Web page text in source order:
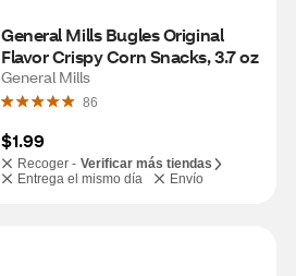
General Mills Bugles Original
Flavor Crispy Corn Snacks, 3.7 oz
General Mills
86
$1.99
Recoger - Verificar más tiendas
Entrega el mismo día
Envío